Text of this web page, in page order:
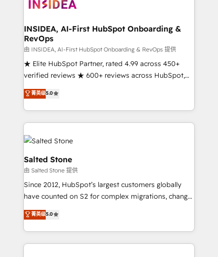
architecture, pipeline generation, data intelligence,
Choose RP: - Secure: Soc2 compliant 🛡️ - Pricing:
Implementations starting at $1,5k 💵 - Speed: Launch
in 14 days ⚡ - Global: 250 professionals across five
continents 🌐 - Scale: Fastest tiering Elite HubSpot
Partner 🪴 - Sales Hub: More implementations than
Salesforce addicts to HubSpot evangelists 🧡 Don't
hire a marketing agency for an Ops problem. Don't
INSIDEA, AI-First HubSpot Onboarding &
RevOps
由 INSIDEA, AI-First HubSpot Onboarding & RevOps 提供
★ Elite HubSpot Partner, rated 4.99 across 450+
verified reviews ★ 600+ reviews across HubSpot,
G2 & Clutch ★ 150+ in-house HubSpot-certified
experts ★ 1,500+ implementations across 25+
countries ★ AI-first, RevOps-led, onboarding-
obsessed INSIDEA helps growing companies turn
HubSpot into a revenue engine. We onboard your
team, migrate your data, and build AI-powered
workflows that drive adoption from week one, in
your time zone. What we do: ➤ Onboarding: Live in
weeks, with workflows built around your business,
not a template. ➤ Migration: Move from any legacy
CRM. Zero downtime, full data integrity. ➤
Implementation: Configure HubSpot to run your
revenue process. Sales, marketing, and service wired
菁英级5.0
Salted Stone
由 Salted Stone 提供
Since 2012, HubSpot’s largest customers globally
have counted on S2 for complex migrations, change
management, systems integration, and creative
solutions that deliver measurable impact and
transform brand experiences As one of the few full-
service creative agencies in the HubSpot
菁英级5.0